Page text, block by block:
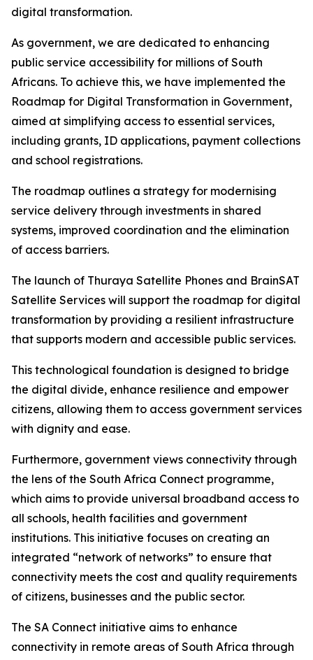
digital transformation.
As government, we are dedicated to enhancing
public service accessibility for millions of South
Africans. To achieve this, we have implemented the
Roadmap for Digital Transformation in Government,
aimed at simplifying access to essential services,
including grants, ID applications, payment collections
and school registrations.
The roadmap outlines a strategy for modernising
service delivery through investments in shared
systems, improved coordination and the elimination
of access barriers.
The launch of Thuraya Satellite Phones and BrainSAT
Satellite Services will support the roadmap for digital
transformation by providing a resilient infrastructure
that supports modern and accessible public services.
This technological foundation is designed to bridge
the digital divide, enhance resilience and empower
citizens, allowing them to access government services
with dignity and ease.
Furthermore, government views connectivity through
the lens of the South Africa Connect programme,
which aims to provide universal broadband access to
all schools, health facilities and government
institutions. This initiative focuses on creating an
integrated “network of networks” to ensure that
connectivity meets the cost and quality requirements
of citizens, businesses and the public sector.
The SA Connect initiative aims to enhance
connectivity in remote areas of South Africa through